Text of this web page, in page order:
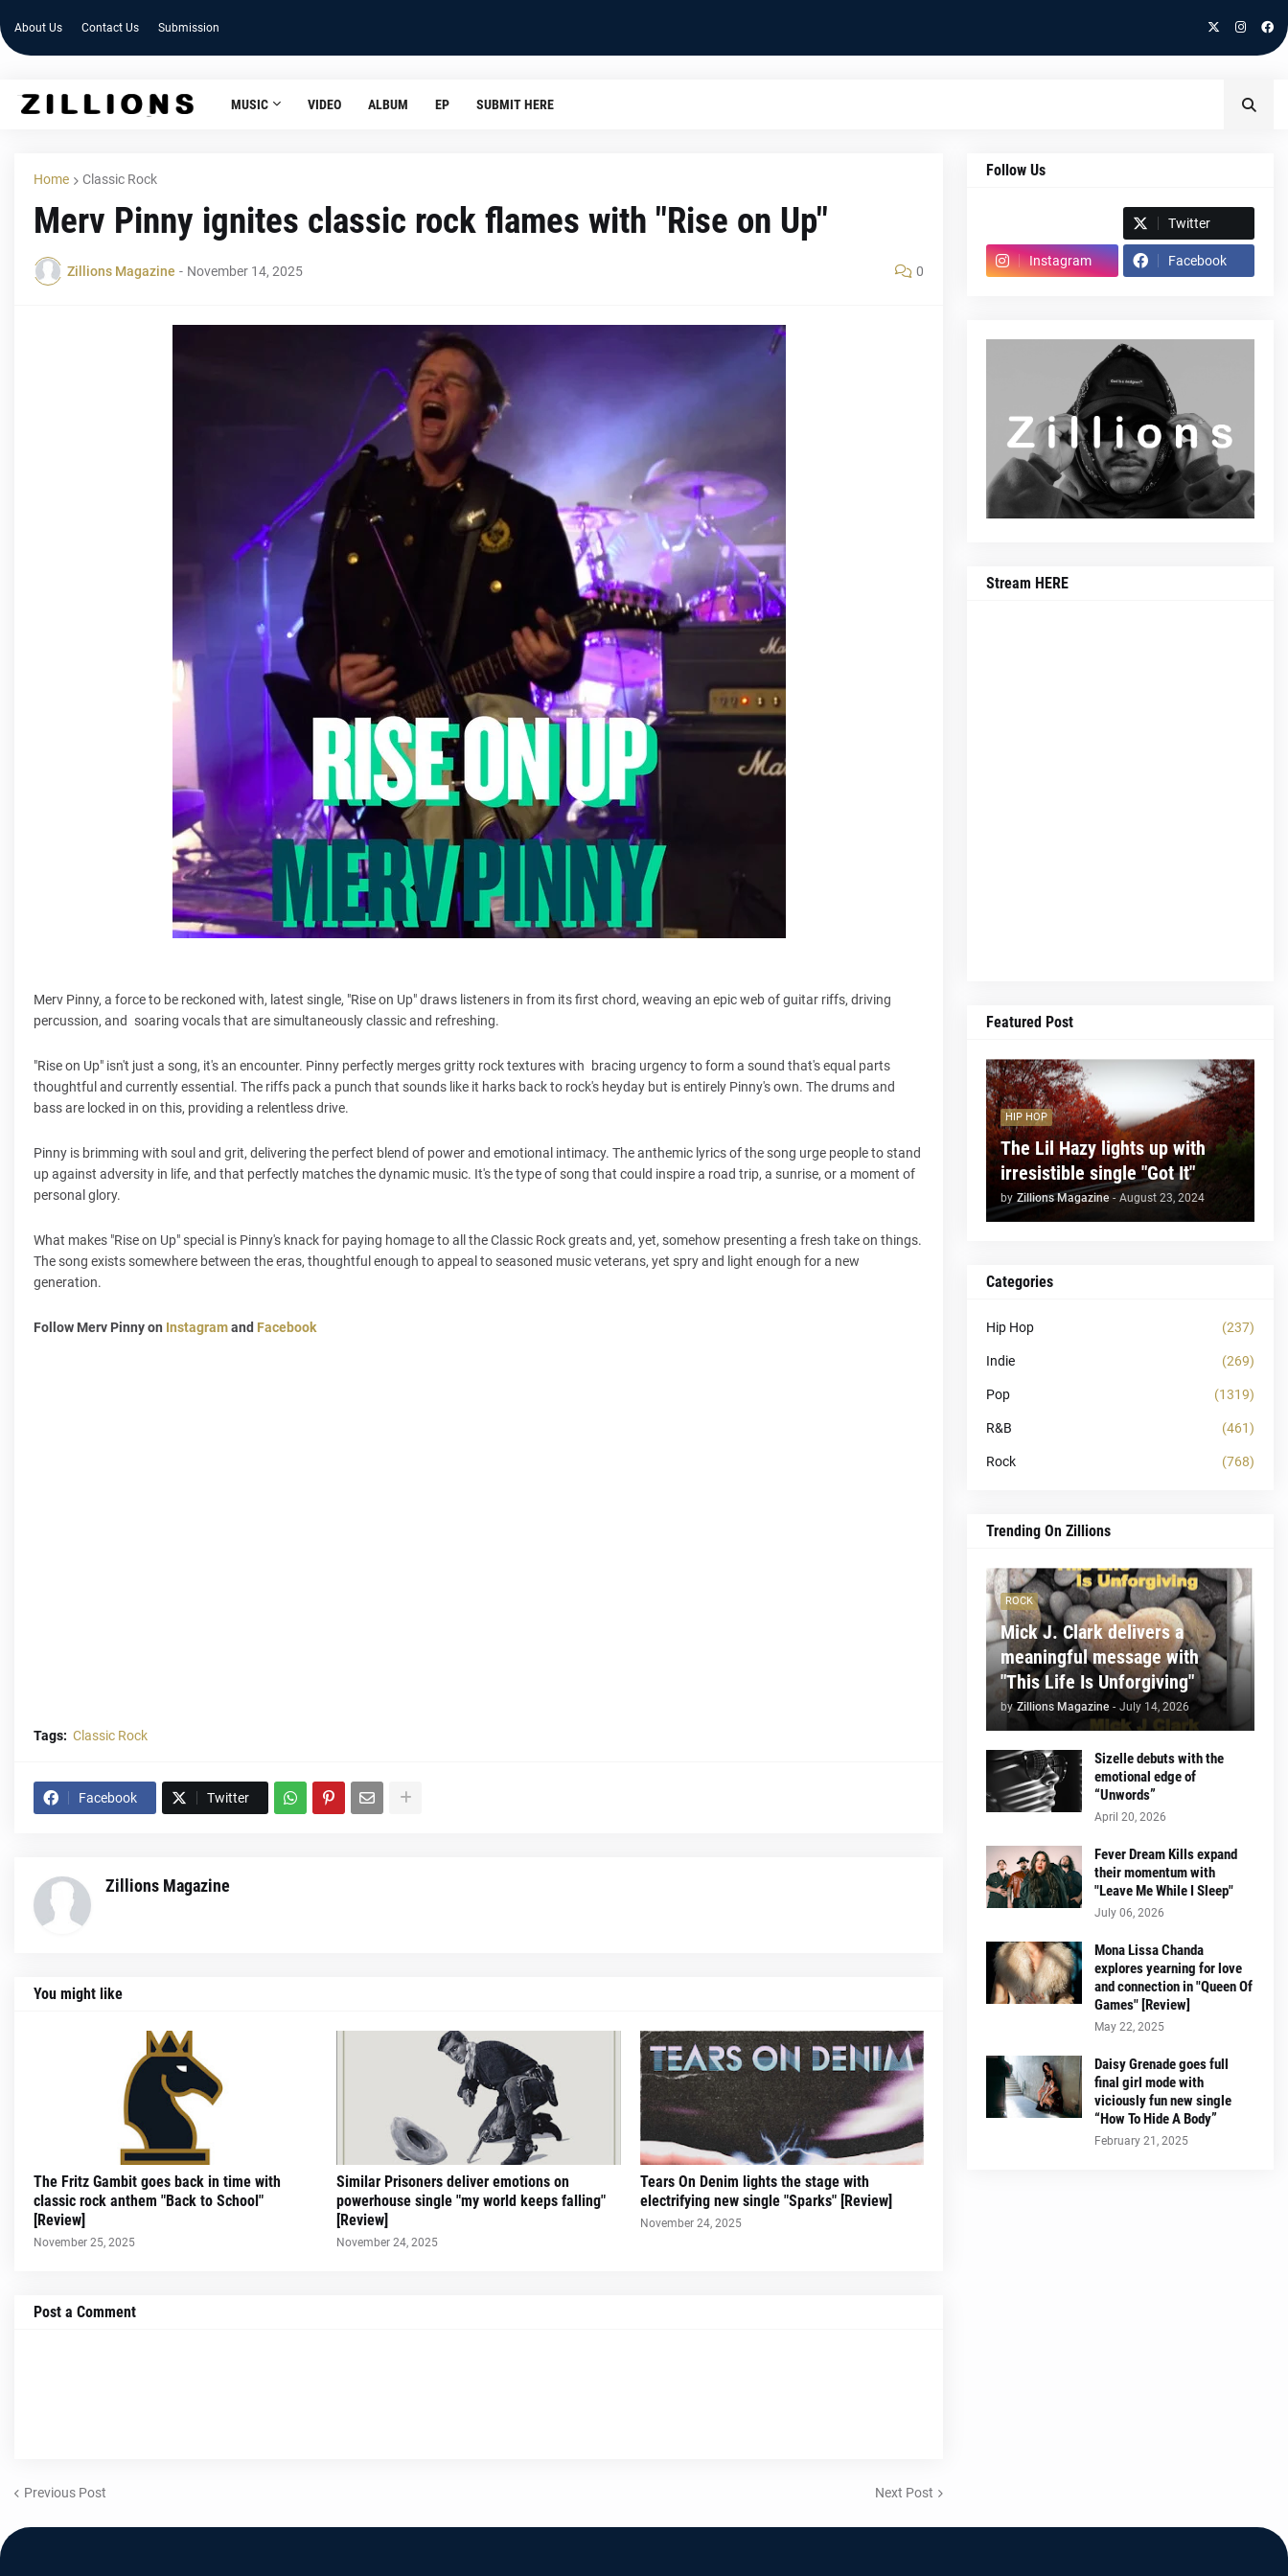
About Us Contact Us Submission
MUSIC VIDEO ALBUM EP SUBMIT HERE
Home Classic Rock
Merv Pinny ignites classic rock flames with "Rise on Up"
Zillions Magazine - November 14, 2025 0
Merv Pinny, a force to be reckoned with, latest single, "Rise on Up" draws listeners in from its first chord, weaving an epic web of guitar riffs, driving
percussion, and soaring vocals that are simultaneously classic and refreshing.
"Rise on Up" isn't just a song, it's an encounter. Pinny perfectly merges gritty rock textures with bracing urgency to form a sound that's equal parts
thoughtful and currently essential. The riffs pack a punch that sounds like it harks back to rock's heyday but is entirely Pinny's own. The drums and
bass are locked in on this, providing a relentless drive.
Pinny is brimming with soul and grit, delivering the perfect blend of power and emotional intimacy. The anthemic lyrics of the song urge people to stand
up against adversity in life, and that perfectly matches the dynamic music. It's the type of song that could inspire a road trip, a sunrise, or a moment of
personal glory.
What makes "Rise on Up" special is Pinny's knack for paying homage to all the Classic Rock greats and, yet, somehow presenting a fresh take on things.
The song exists somewhere between the eras, thoughtful enough to appeal to seasoned music veterans, yet spry and light enough for a new
generation.
Follow Merv Pinny on Instagramand Facebook
Tags: Classic Rock
Facebook Twitter
Zillions Magazine
You might like
The Fritz Gambit goes back in time with
classic rock anthem "Back to School"
[Review]
November 25, 2025
Similar Prisoners deliver emotions on
powerhouse single "my world keeps falling"
[Review]
November 24, 2025
Tears On Denim lights the stage with
electrifying new single "Sparks" [Review]
November 24, 2025
Post a Comment
Previous Post Next Post
Follow Us
Twitter
Instagram Facebook
Stream HERE
Featured Post
HIP HOP
The Lil Hazy lights up with
irresistible single "Got It"
by Zillions Magazine - August 23, 2024
Categories
Hip Hop (237)
Indie (269)
Pop (1319)
R&B (461)
Rock (768)
Trending On Zillions
ROCK
Mick J. Clark delivers a
meaningful message with
"This Life Is Unforgiving"
by Zillions Magazine - July 14, 2026
Sizelle debuts with the
emotional edge of
“Unwords”
April 20, 2026
Fever Dream Kills expand
their momentum with
"Leave Me While I Sleep"
July 06, 2026
Mona Lissa Chanda
explores yearning for love
and connection in "Queen Of
Games" [Review]
May 22, 2025
Daisy Grenade goes full
final girl mode with
viciously fun new single
“How To Hide A Body”
February 21, 2025